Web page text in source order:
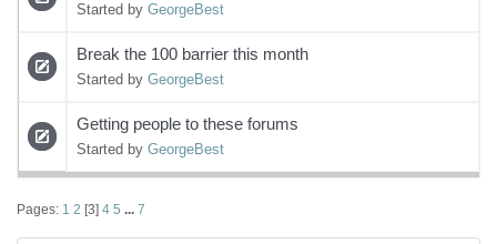
Started by GeorgeBest
Break the 100 barrier this month
Started by GeorgeBest
Getting people to these forums
Started by GeorgeBest
Pages: 1 2 [3] 4 5 ... 7